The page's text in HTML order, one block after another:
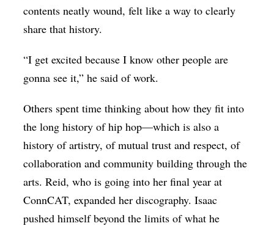
contents neatly wound, felt like a way to clearly
share that history.
“I get excited because I know other people are
gonna see it,” he said of work.
Others spent time thinking about how they fit into
the long history of hip hop—which is also a
history of artistry, of mutual trust and respect, of
collaboration and community building through the
arts. Reid, who is going into her final year at
ConnCAT, expanded her discography. Isaac
pushed himself beyond the limits of what he